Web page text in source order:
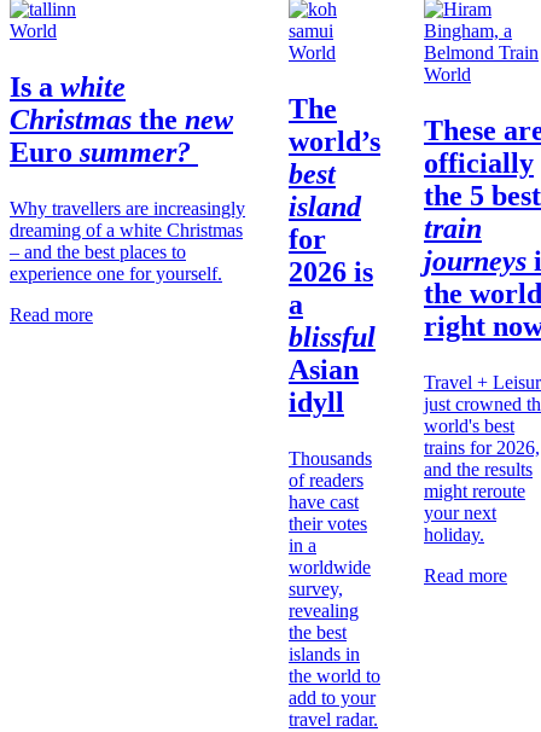
World
Is a white
Christmas the new
Euro summer?
Why travellers are increasingly
dreaming of a white Christmas
– and the best places to
experience one for yourself.
Read more
World
The
world’s
best
island
for
2026 is
a
blissful
Asian
idyll
Thousands
of readers
have cast
their votes
in a
worldwide
survey,
revealing
the best
islands in
the world to
add to your
travel radar.
World
These
officially
the 5 best
train
journeys
the world
right
Travel +
just crowned
world's best
trains for 2026,
and the results
might reroute
your next
holiday.
Read more